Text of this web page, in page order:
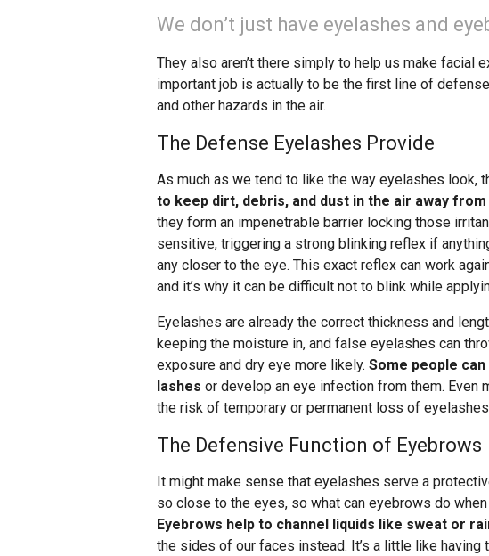
We don’t just have eyelashes and
They also aren’t there simply to help us make facial
important job is actually to be the first line of
and other hazards in the air.
The Defense Eyelashes Provide
As much as we tend to like the way eyelashes look,
to keep dirt, debris, and dust in the air away
they form an impenetrable barrier locking those
sensitive, triggering a strong blinking reflex if
any closer to the eye. This exact reflex can work
and it’s why it can be difficult not to blink while
Eyelashes are already the correct thickness and
keeping the moisture in, and false eyelashes can
exposure and dry eye more likely. Some people
lashes or develop an eye infection from them. Even
the risk of temporary or permanent loss of
The Defensive Function of Eyebrows
It might make sense that eyelashes serve a
so close to the eyes, so what can eyebrows do when
Eyebrows help to channel liquids like sweat or
the sides of our faces instead. It’s a little like having